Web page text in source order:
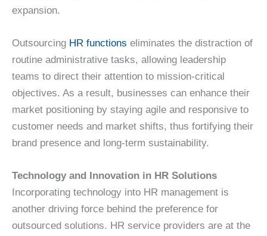
expansion.
Outsourcing HR functions eliminates the distraction of
routine administrative tasks, allowing leadership
teams to direct their attention to mission-critical
objectives. As a result, businesses can enhance their
market positioning by staying agile and responsive to
customer needs and market shifts, thus fortifying their
brand presence and long-term sustainability.
Technology and Innovation in HR Solutions
Incorporating technology into HR management is
another driving force behind the preference for
outsourced solutions. HR service providers are at the